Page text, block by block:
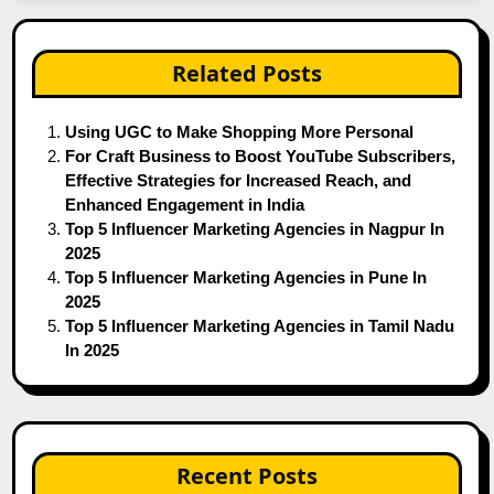
Related Posts
Using UGC to Make Shopping More Personal
For Craft Business to Boost YouTube Subscribers,
Effective Strategies for Increased Reach, and
Enhanced Engagement in India
Top 5 Influencer Marketing Agencies in Nagpur In
2025
Top 5 Influencer Marketing Agencies in Pune In
2025
Top 5 Influencer Marketing Agencies in Tamil Nadu
In 2025
Recent Posts